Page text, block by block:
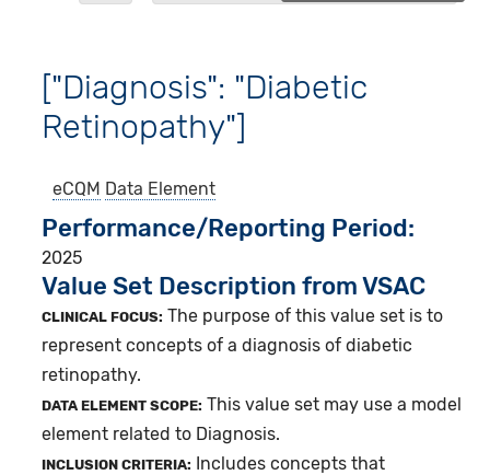
["Diagnosis": "Diabetic
Retinopathy"]
eCQM Data Element
Performance/Reporting Period
2025
Value Set Description from VSAC
CLINICAL FOCUS: The purpose of this value set is to
represent concepts of a diagnosis of diabetic
retinopathy.
DATA ELEMENT SCOPE: This value set may use a model
element related to Diagnosis.
INCLUSION CRITERIA: Includes concepts that